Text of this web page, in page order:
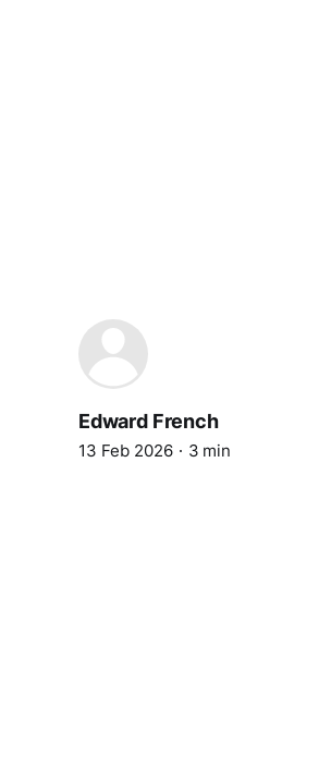
Edward French
13 Feb 2026 3 min